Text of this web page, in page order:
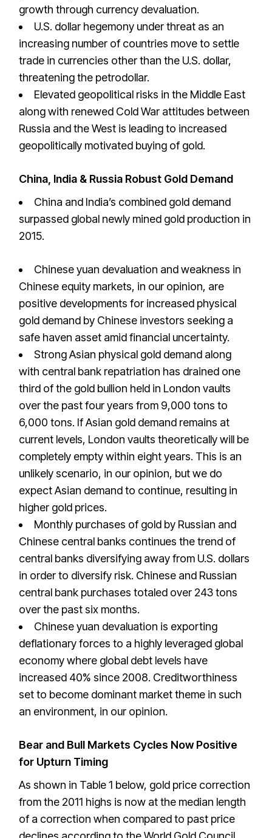
growth through currency devaluation.
U.S. dollar hegemony under threat as an
increasing number of countries move to settle
trade in currencies other than the U.S. dollar,
threatening the petrodollar.
Elevated geopolitical risks in the Middle East
along with renewed Cold War attitudes between
Russia and the West is leading to increased
geopolitically motivated buying of gold.
China, India & Russia Robust Gold Demand
China and India’s combined gold demand
surpassed global newly mined gold production in
2015.
Chinese yuan devaluation and weakness in
Chinese equity markets, in our opinion, are
positive developments for increased physical
gold demand by Chinese investors seeking a
safe haven asset amid financial uncertainty.
Strong Asian physical gold demand along
with central bank repatriation has drained one
third of the gold bullion held in London vaults
over the past four years from 9,000 tons to
6,000 tons. If Asian gold demand remains at
current levels, London vaults theoretically will be
completely empty within eight years. This is an
unlikely scenario, in our opinion, but we do
expect Asian demand to continue, resulting in
higher gold prices.
Monthly purchases of gold by Russian and
Chinese central banks continues the trend of
central banks diversifying away from U.S. dollars
in order to diversify risk. Chinese and Russian
central bank purchases totaled over 243 tons
over the past six months.
Chinese yuan devaluation is exporting
deflationary forces to a highly leveraged global
economy where global debt levels have
increased 40% since 2008. Creditworthiness
set to become dominant market theme in such
an environment, in our opinion.
Bear and Bull Markets Cycles Now Positive
for Upturn Timing
As shown in Table 1 below, gold price correction
from the 2011 highs is now at the median length
of a correction when compared to past price